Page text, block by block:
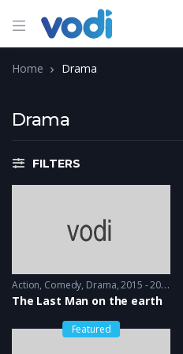
Home Drama
Drama
FILTERS
Action, Comedy, Drama 2015 - 2015
The Last Man on the earth
Featured